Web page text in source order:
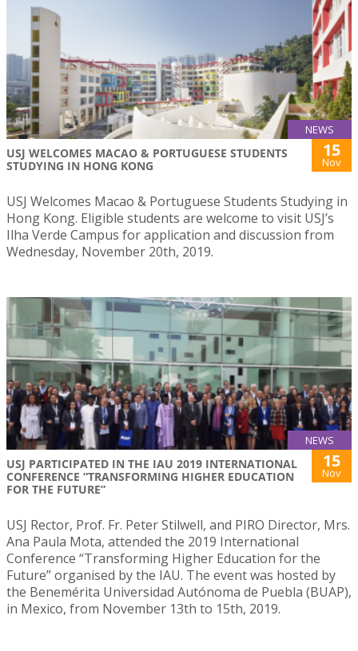
NEWS
USJ WELCOMES MACAO & PORTUGUESE STUDENTS
STUDYING IN HONG KONG
15
Nov
USJ Welcomes Macao & Portuguese Students Studying in
Hong Kong. Eligible students are welcome to visit USJ’s
Ilha Verde Campus for application and discussion from
Wednesday, November 20th, 2019.
NEWS
USJ PARTICIPATED IN THE IAU 2019 INTERNATIONAL
CONFERENCE “TRANSFORMING HIGHER EDUCATION
FOR THE FUTURE”
15
Nov
USJ Rector, Prof. Fr. Peter Stilwell, and PIRO Director, Mrs.
Ana Paula Mota, attended the 2019 International
Conference “Transforming Higher Education for the
Future” organised by the IAU. The event was hosted by
the Benemérita Universidad Autónoma de Puebla (BUAP),
in Mexico, from November 13th to 15th, 2019.